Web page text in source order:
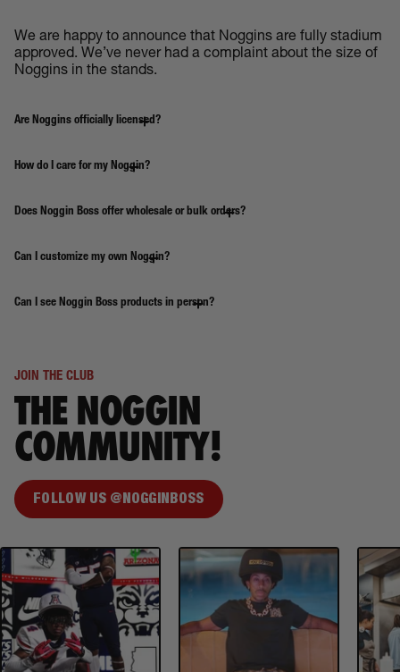
We are happy to announce that Noggins are fully stadium
approved. We’ve never had a complaint about the size of
Noggins in the stands.
Are Noggins officially licensed?
How do I care for my Noggin?
Does Noggin Boss offer wholesale or bulk orders?
Can I customize my own Noggin?
Can I see Noggin Boss products in person?
JOIN THE CLUB
THE NOGGIN
COMMUNITY!
FOLLOW US @NOGGINBOSS